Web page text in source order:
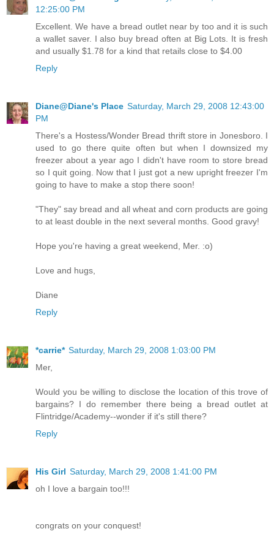
12:25:00 PM
Excellent. We have a bread outlet near by too and it is such
a wallet saver. I also buy bread often at Big Lots. It is fresh
and usually $1.78 for a kind that retails close to $4.00
Reply
Diane@Diane's Place Saturday, March 29, 2008 12:43:00
PM
There's a Hostess/Wonder Bread thrift store in Jonesboro. I
used to go there quite often but when I downsized my
freezer about a year ago I didn't have room to store bread
so I quit going. Now that I just got a new upright freezer I'm
going to have to make a stop there soon!
"They" say bread and all wheat and corn products are going
to at least double in the next several months. Good gravy!
Hope you're having a great weekend, Mer. :o)
Love and hugs,
Diane
Reply
*carrie* Saturday, March 29, 2008 1:03:00 PM
Mer,
Would you be willing to disclose the location of this trove of
bargains? I do remember there being a bread outlet at
Flintridge/Academy--wonder if it's still there?
Reply
His Girl Saturday, March 29, 2008 1:41:00 PM
oh I love a bargain too!!!
congrats on your conquest!